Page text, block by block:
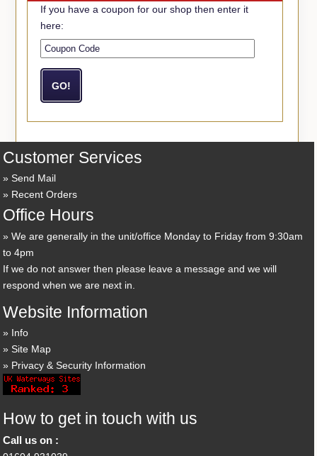
If you have a coupon for our shop then enter it
here:
Customer Services
Send Mail
Recent Orders
Office Hours
We are generally in the unit/office Monday to Friday from 9:30am
to 4pm
If we do not answer then please leave a message and we will
respond when we are next in.
Website Information
Info
Site Map
Privacy & Security Information
How to get in touch with us
Call us on :